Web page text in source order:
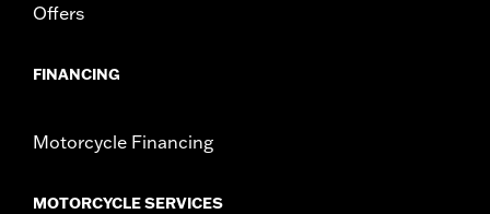
Offers
FINANCING
Motorcycle Financing
MOTORCYCLE SERVICES